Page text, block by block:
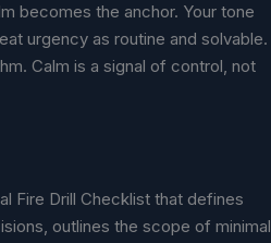
becomes the anchor. Your tone
urgency as routine and solvable.
Calm is a signal of control, not
Fire Drill Checklist that defines
outlines the scope of minimal